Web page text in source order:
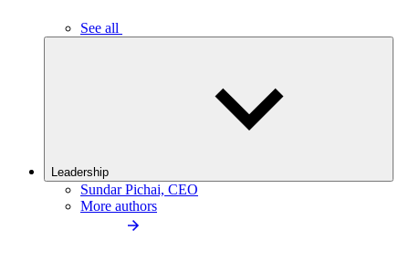
See all
Leadership
Sundar Pichai, CEO
More authors